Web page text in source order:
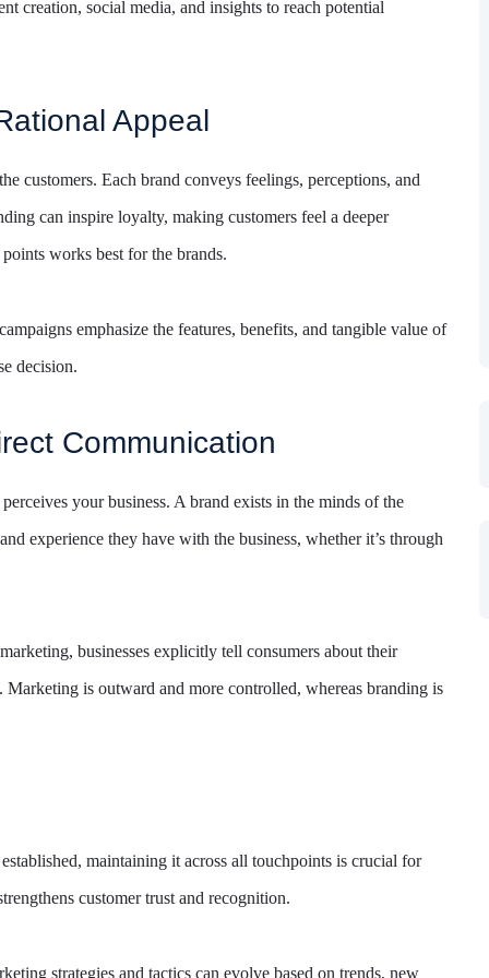
creation, social media, and insights to reach potential
Appeal
customers. Each brand conveys feelings, perceptions, and
can inspire loyalty, making customers feel a deeper
works best for the brands.
emphasize the features, benefits, and tangible value of
decision.
Communication
your business. A brand exists in the minds of the
experience they have with the business, whether it’s through
businesses explicitly tell consumers about their
is outward and more controlled, whereas branding is
maintaining it across all touchpoints is crucial for
customer trust and recognition.
strategies and tactics can evolve based on trends, new